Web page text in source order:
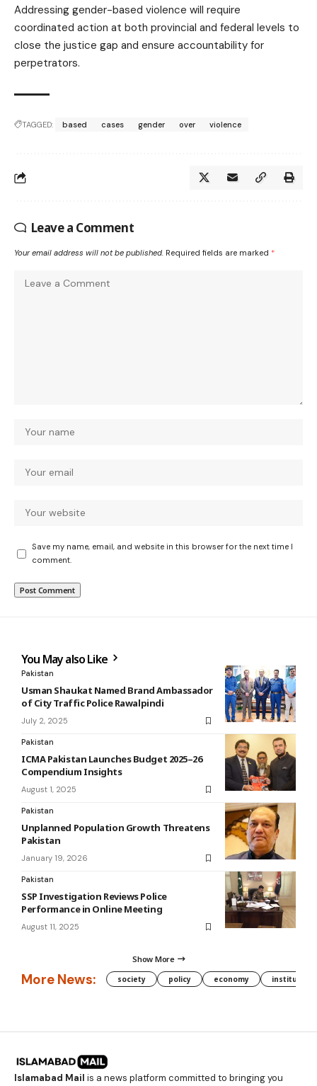
Addressing gender-based violence will require
coordinated action at both provincial and federal levels to
close the justice gap and ensure accountability for
perpetrators.
TAGGED: based cases gender over violence
Leave a Comment
Your email address will not be published. Required fields are marked *
Save my name, email, and website in this browser for the next time I
comment.
You May also Like
Pakistan
Usman Shaukat Named Brand Ambassador
of City Traffic Police Rawalpindi
July 2, 2025
Pakistan
ICMA Pakistan Launches Budget 2025–26
Compendium Insights
August 1, 2025
Pakistan
Unplanned Population Growth Threatens
Pakistan
January 19, 2026
Pakistan
SSP Investigation Reviews Police
Performance in Online Meeting
August 11, 2025
Show More
More News: society policy economy institution
Islamabad Mail is a news platform committed to bringing you